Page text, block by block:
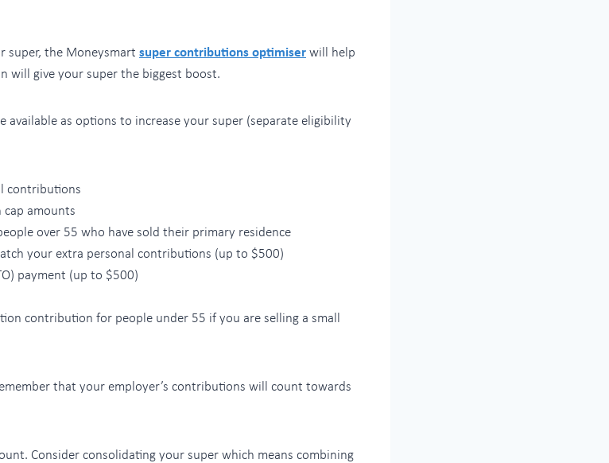
super, the Moneysmart super contributions optimiser will help
will give your super the biggest boost.
as options to increase your super (separate eligibility
contributions
amounts
over 55 who have sold their primary residence
your extra personal contributions (up to $500)
payment (up to $500)
contribution for people under 55 if you are selling a small
that your employer’s contributions will count towards
Consider consolidating your super which means combining